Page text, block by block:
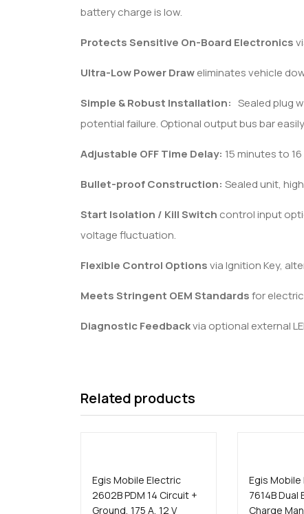
battery charge is low.
Protects Sensitive On-Board Electronics
Ultra-Low Power Draweliminates vehicle
Simple & Robust Installation: Sealed plug
potential failure. Optional output bus bar
Adjustable OFF Time Delay: 15 minutes to
Bullet-proof Construction: Sealed unit,
Start Isolation / Kill Switch control input
voltage fluctuation.
Flexible Control Optionsvia Ignition Key,
Meets Stringent OEM Standardsfor
Diagnostic Feedbackvia optional external
Related products
Egis Mobile Electric
2602B PDM 14 Circuit +
Ground, 175 A, 12 V
Egis
7614B Dual
Charge